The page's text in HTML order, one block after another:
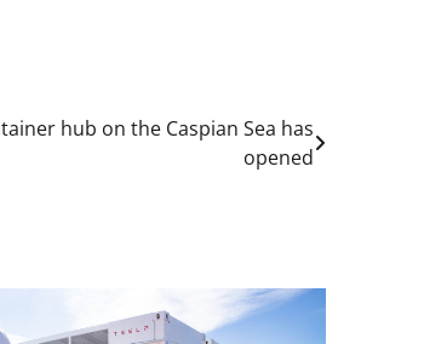
hub on the Caspian Sea has
opened